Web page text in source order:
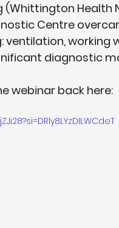
(Whittington Health
Centre
ventilation,
diagnostic
webinar back here: